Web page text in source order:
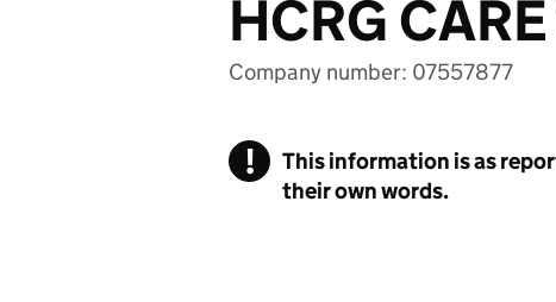
HCRG
Company number: 07557877
!
This information is as
their own words.